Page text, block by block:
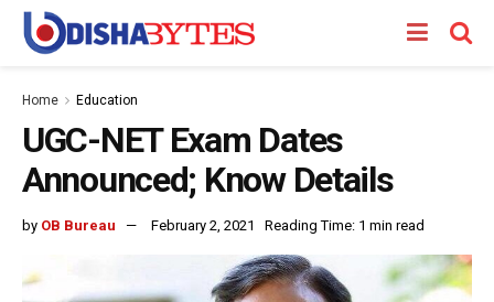
Home Education
UGC-NET Exam Dates
Announced; Know Details
by OB Bureau February 2, 2021 Reading Time: 1 min read